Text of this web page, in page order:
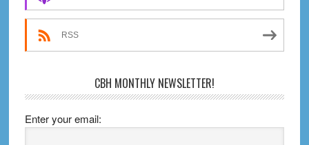
RSS
CBH MONTHLY NEWSLETTER!
Enter your email: